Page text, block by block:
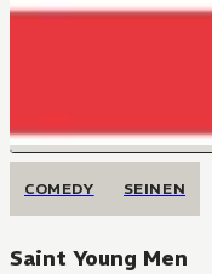
COMEDY SEINEN
Saint Young Men